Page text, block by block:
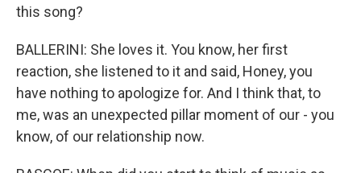
this song?
BALLERINI: She loves it. You know, her first
reaction, she listened to it and said, Honey, you
have nothing to apologize for. And I think that, to
me, was an unexpected pillar moment of our - you
know, of our relationship now.